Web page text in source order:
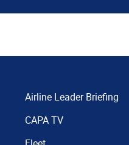
Airline Leader Briefing
CAPA TV